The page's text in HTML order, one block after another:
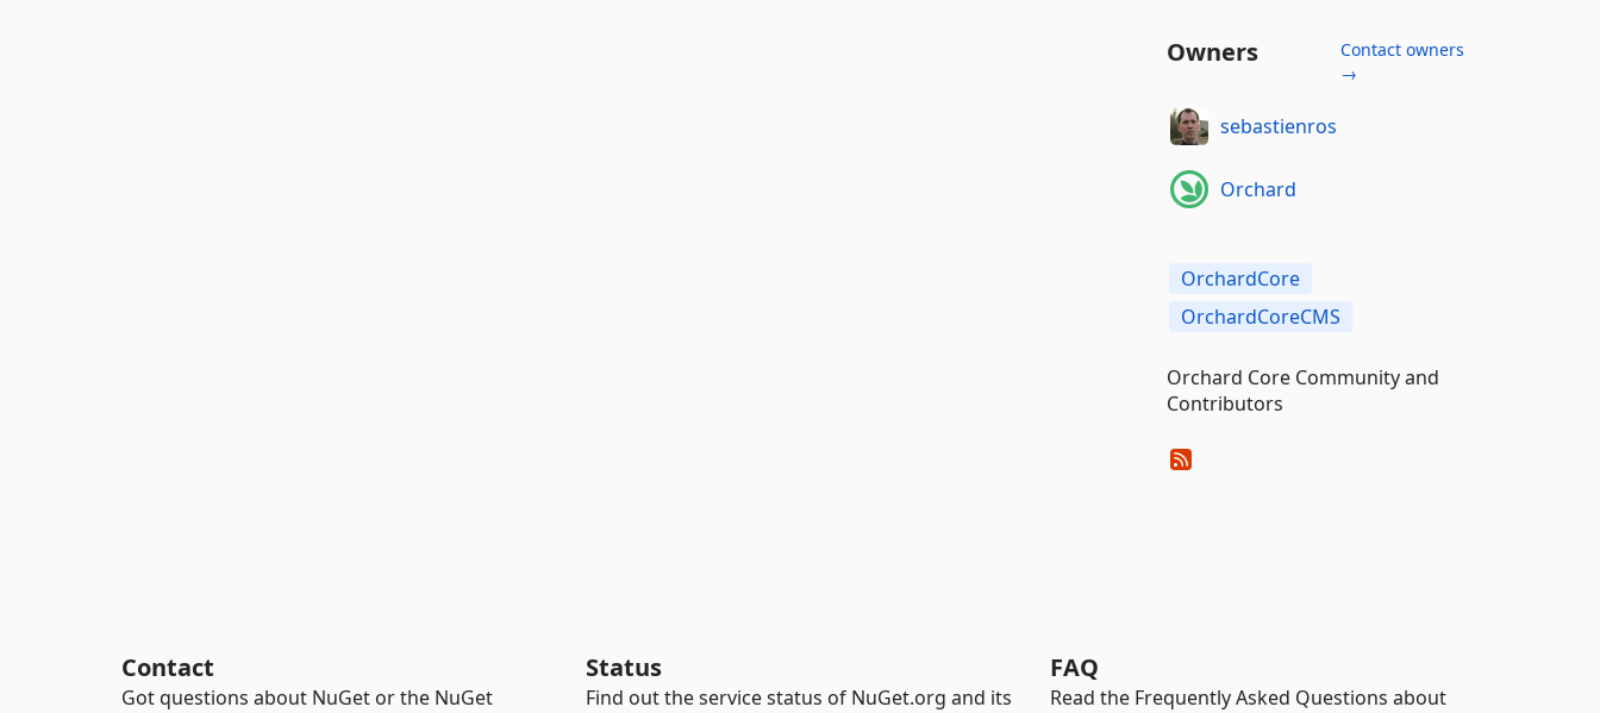
Owners
Contact owners
→
sebastienros
Orchard
OrchardCore
OrchardCoreCMS
Orchard Core Community and
Contributors
Contact
Got questions about NuGet or the NuGet
Status
Find out the service status of NuGet.org and its
FAQ
Read the Frequently Asked Questions about